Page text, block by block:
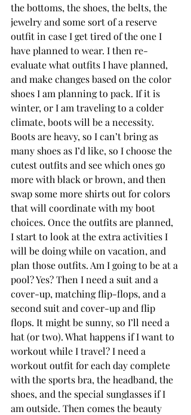
the bottoms, the shoes, the belts, the
jewelry and some sort of a reserve
outfit in case I get tired of the one I
have planned to wear. I then re-
evaluate what outfits I have planned,
and make changes based on the color
shoes I am planning to pack. If it is
winter, or I am traveling to a colder
climate, boots will be a necessity.
Boots are heavy, so I can’t bring as
many shoes as I’d like, so I choose the
cutest outfits and see which ones go
more with black or brown, and then
swap some more shirts out for colors
that will coordinate with my boot
choices. Once the outfits are planned,
I start to look at the extra activities I
will be doing while on vacation, and
plan those outfits. Am I going to be at a
pool? Yes? Then I need a suit and a
cover-up, matching flip-flops, and a
second suit and cover-up and flip
flops. It might be sunny, so I’ll need a
hat (or two). What happens if I want to
workout while I travel? I need a
workout outfit for each day complete
with the sports bra, the headband, the
shoes, and the special sunglasses if I
am outside. Then comes the beauty